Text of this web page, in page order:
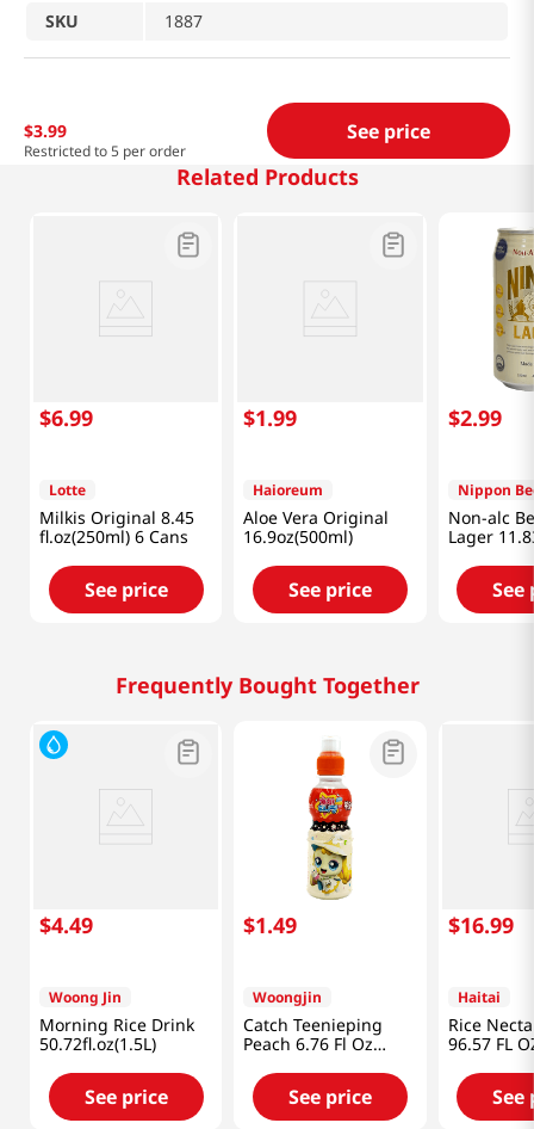
SKU
1887
$3.99
Restricted to 5 per order
See price
Related Products
$6.99
Lotte
Milkis Original 8.45
fl.oz(250ml) 6 Cans
See price
$1.99
Haioreum
Aloe Vera Original
16.9oz(500ml)
See price
$2.99
Nippon
Non-alc
Lager
(350ml)
See
Frequently Bought Together
$4.49
Woong Jin
Morning Rice Drink
50.72fl.oz(1.5L)
See price
$1.49
Woongjin
Catch Teenieping
Peach 6.76 Fl Oz
See price
$16.99
Haitai
Rice
96.57 FL
See